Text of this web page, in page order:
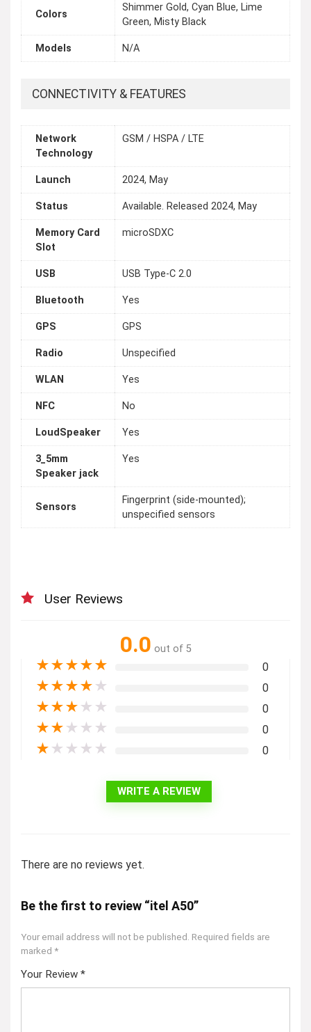
Colors
Shimmer Gold, Суаn Blue, Lime
Green, Misty Black
Models N/A
CONNECTIVITY & FEATURES
Network
Technology
GSM / HSPA / LTE
Launch 2024, May
Status Available. Released 2024, May
Memory Card
Slot
microSDXC
USB USB Type-C 2.0
Bluetooth Yes
GPS GPS
Radio Unspecified
WLAN Yes
NFC No
LoudSpeaker Yes
3_5mm
Speaker jack
Yes
Sensors
Fingerprint (side-mounted);
unspecified sensors
User Reviews
0.0 out of 5
★★★★★ 0
★★★★ ★ 0
★★★ ★ ★ 0
★★ ★ ★ ★ 0
★ ★ ★ ★ ★ 0
WRITE A REVIEW
There are no reviews yet.
Be the first to review “itel A50”
Your email address will not be published. Required fields are
marked *
Your Review *